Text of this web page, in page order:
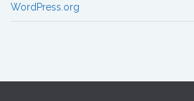
WordPress.org